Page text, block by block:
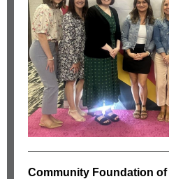
Community Foundation of